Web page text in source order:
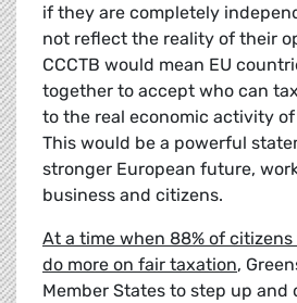
if they are completely
not reflect the reality of their
CCCTB would mean EU
together to accept who can
to the real economic activity
This would be a powerful
stronger European future,
business and citizens.
At a time when 88% of
do more on fair taxation,
Member States to step up and